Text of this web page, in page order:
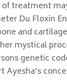
treatment
Du Floxin
and
mystical
genetic